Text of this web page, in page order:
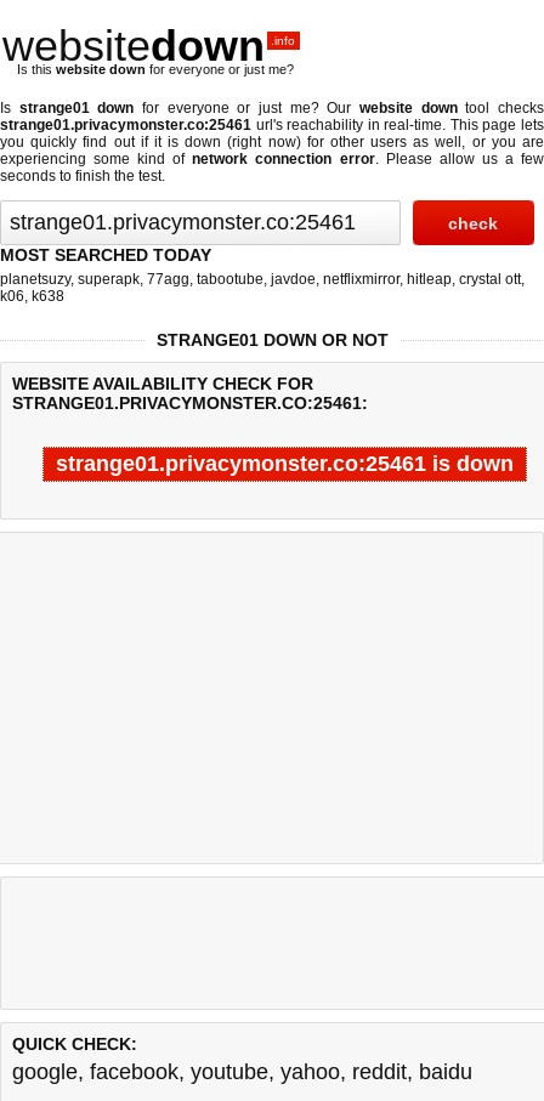
websitedown .info
Is this website down for everyone or just me?
Is strange01 down for everyone or just me? Ourwebsite downtool checks
strange01.privacymonster.co:25461 url's reachability in real-time. This page lets
you quickly find out if it is down (right now)for other users as well, or you are
experiencing some kind ofnetwork connection error. Please allow us a few
seconds to finish the test.
MOST SEARCHED TODAY
planetsuzy, superapk, 77agg, tabootube, javdoe, netflixmirror, hitleap, crystal ott,
k06, k638
STRANGE01 DOWN OR NOT
WEBSITE AVAILABILITY CHECK FOR
STRANGE01.PRIVACYMONSTER.CO:25461:
strange01.privacymonster.co:25461 is down
Last updated @ 08/08/2026 07:45:53 Test finished in 2.872
QUICK CHECK:
google, facebook, youtube, yahoo, reddit, baidu